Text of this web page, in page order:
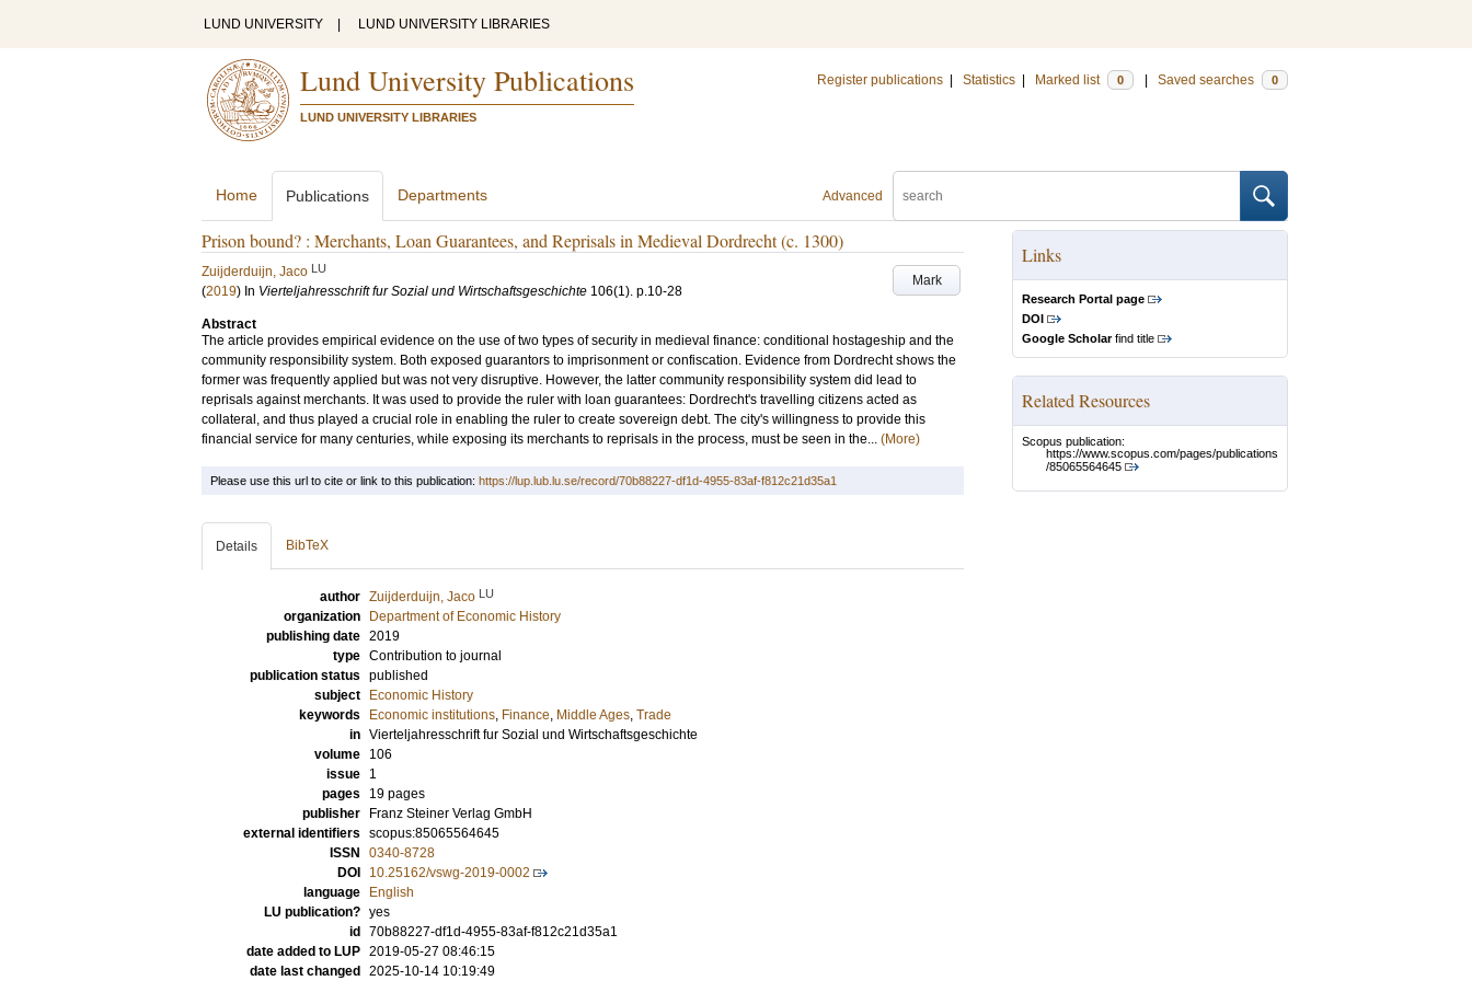
LUND UNIVERSITY LUND UNIVERSITY LIBRARIES
Lund University Publications
LUND UNIVERSITY LIBRARIES
Register publications Statistics Marked list 0 Saved searches 0
Advanced
Home Publications Departments
Prison bound? : Merchants, Loan Guarantees, and Reprisals in Medieval Dordrecht (c. 1300)
Mark
Zuijderduijn, Jaco LU
(2019) In Vierteljahresschrift fur Sozial und Wirtschaftsgeschichte 106(1). p.10-28
Abstract
The article provides empirical evidence on the use of two types of security in medieval finance: conditional hostageship and the
community responsibility system. Both exposed guarantors to imprisonment or confiscation. Evidence from Dordrecht shows the
former was frequently applied but was not very disruptive. However, the latter community responsibility system did lead to
reprisals against merchants. It was used to provide the ruler with loan guarantees: Dordrecht's travelling citizens acted as
collateral, and thus played a crucial role in enabling the ruler to create sovereign debt. The city's willingness to provide this
financial service for many centuries, while exposing its merchants to reprisals in the process, must be seen in the... (More)
Links
Research Portal page
DOI
Google Scholarfind title
Related Resources
Scopus publication:
https://www.scopus.com/pages/publications
/85065564645
Please use this url to cite or link to this publication: https://lup.lub.lu.se/record/70b88227-df1d-4955-83af-f812c21d35a1
Details BibTeX
author Zuijderduijn, Jaco LU
organization
Department of Economic History
publishing date 2019
type Contribution to journal
publication status published
subject
Economic History
keywords
Economic institutions, Finance, Middle Ages, Trade
in Vierteljahresschrift fur Sozial und Wirtschaftsgeschichte
volume
106
issue
1
pages
19 pages
publisher
Franz Steiner Verlag GmbH
external identifiers scopus:85065564645
ISSN
0340-8728
DOI
10.25162/vswg-2019-0002
language
English
LU publication? yes
id
70b88227-df1d-4955-83af-f812c21d35a1
date added to LUP 2019-05-27 08:46:15
date last changed
2025-10-14 10:19:49